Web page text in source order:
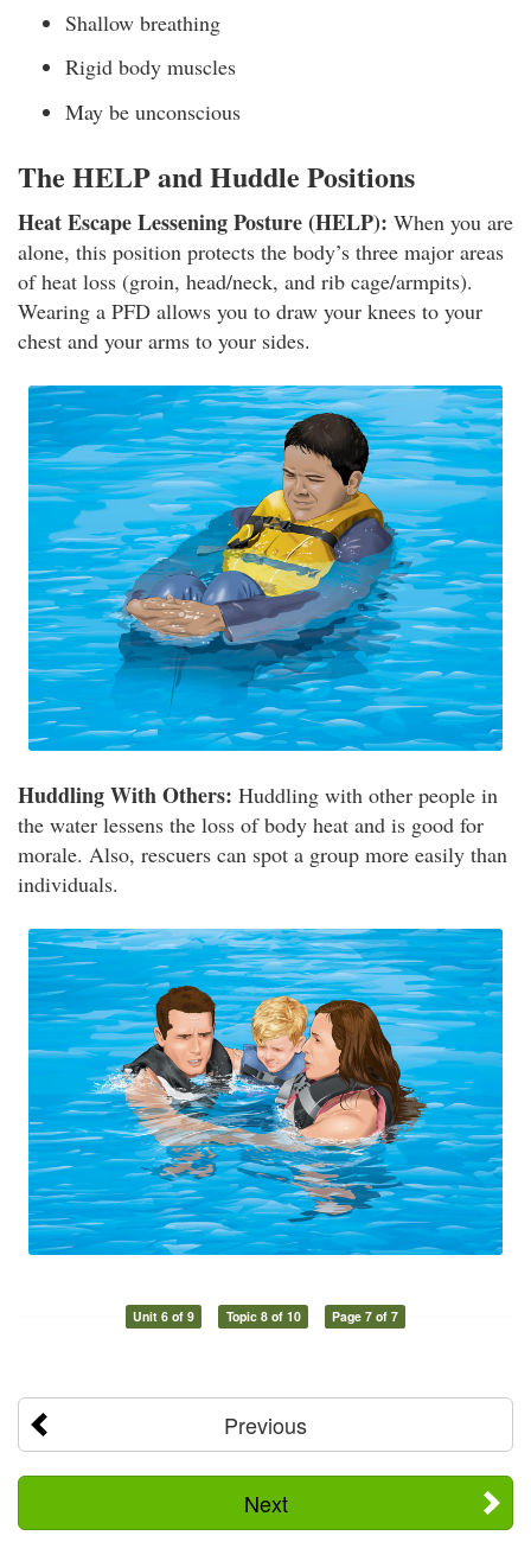
Shallow breathing
Rigid body muscles
May be unconscious
The HELP and Huddle Positions
Heat Escape Lessening Posture (HELP): When you are
alone, this position protects the body’s three major areas
of heat loss (groin, head/neck, and rib cage/armpits).
Wearing a PFD allows you to draw your knees to your
chest and your arms to your sides.
Huddling With Others: Huddling with other people in
the water lessens the loss of body heat and is good for
morale. Also, rescuers can spot a group more easily than
individuals.
Unit 6 of 9 Topic 8 of 10 Page 7 of 7
Previous
Next